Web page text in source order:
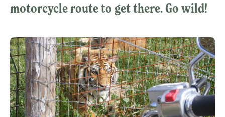
motorcycle route to get there. Go wild!